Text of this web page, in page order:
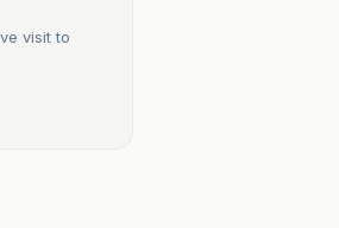
visit to